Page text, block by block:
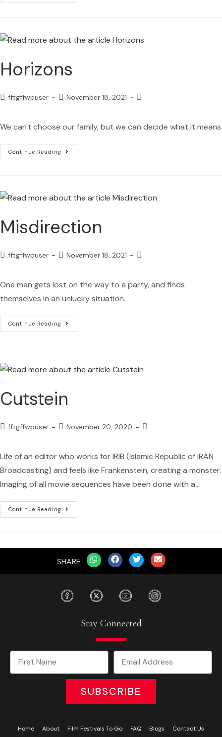
Horizons
fftgffwpuser November 18, 2021
We can't choose our family, but we can decide what it means
Continue Reading
Misdirection
fftgffwpuser November 18, 2021
One man gets lost on the way to a party, and finds
themselves in an unlucky situation.
Continue Reading
Cutstein
fftgffwpuser November 20, 2020
Life of an editor who works for IRIB (Islamic Republic of IRAN
Broadcasting) and feels like Frankenstein, creating a monster.
Imaging of all movie sequences have been done with a…
Continue Reading
SHARE
Stay Connected
SUBSCRIBE
Home About Film Festivals To Go FAQ Blogs Contact Us